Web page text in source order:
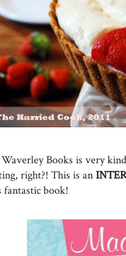
Books is very
right?! This is an
fantastic book!